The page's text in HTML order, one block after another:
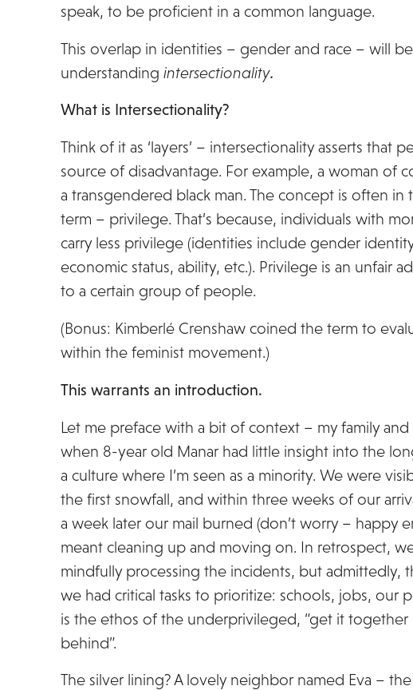
speak, to be proficient in a common language.
This overlap in identities – gender and race – will
understanding intersectionality.
What is Intersectionality?
Think of it as ‘layers’ – intersectionality asserts that
source of disadvantage. For example, a woman of
a transgendered black man. The concept is often in
term – privilege. That’s because, individuals with
carry less privilege (identities include gender
economic status, ability, etc.). Privilege is an unfair
to a certain group of people.
(Bonus: Kimberlé Crenshaw coined the term to
within the feminist movement.)
This warrants an introduction.
Let me preface with a bit of context – my family
when 8-year old Manar had little insight into the
a culture where I’m seen as a minority. We were
the first snowfall, and within three weeks of our
a week later our mail burned (don’t worry – happy
meant cleaning up and moving on. In retrospect,
mindfully processing the incidents, but admittedly,
we had critical tasks to prioritize: schools, jobs, our
is the ethos of the underprivileged, “get it together
behind”.
The silver lining? A lovely neighbor named Eva –